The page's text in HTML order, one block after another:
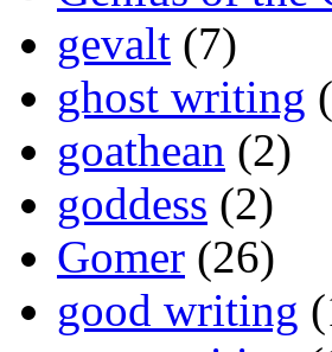
gevalt (7)
ghost writing
goathean (2)
goddess (2)
Gomer (26)
good writing